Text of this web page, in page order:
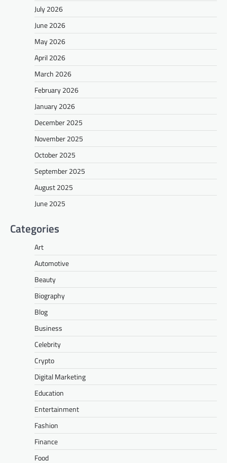
July 2026
June 2026
May 2026
April 2026
March 2026
February 2026
January 2026
December 2025
November 2025
October 2025
September 2025
August 2025
June 2025
Categories
Art
Automotive
Beauty
Biography
Blog
Business
Celebrity
Crypto
Digital Marketing
Education
Entertainment
Fashion
Finance
Food